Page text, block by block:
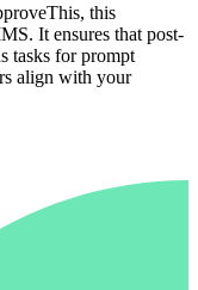
this
It ensures that post-
tasks for prompt
align with your